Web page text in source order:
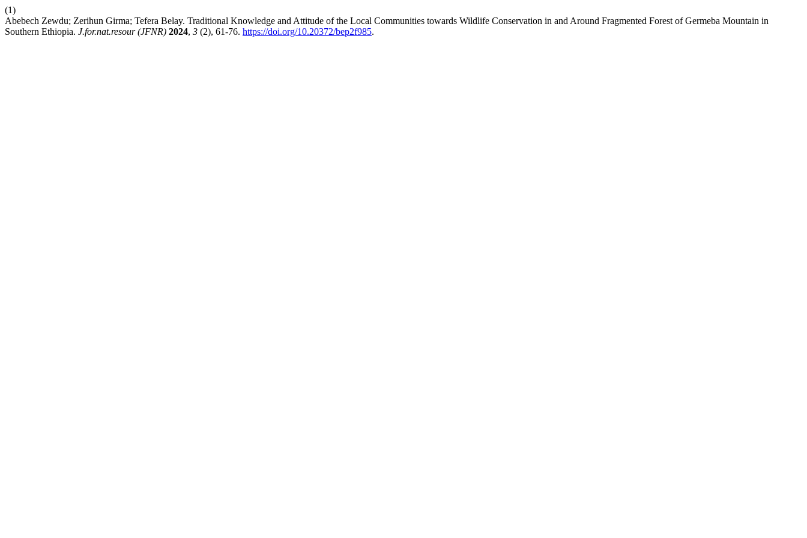
(1)
Abebech Zewdu; Zerihun Girma; Tefera Belay. Traditional Knowledge and Attitude of the Local Communities towards Wildlife Conservation in and Around Fragmented Forest of Germeba Mountain in
Southern Ethiopia. J.for.nat.resour (JFNR) 2024, 3 (2), 61-76. https://doi.org/10.20372/bep2f985.